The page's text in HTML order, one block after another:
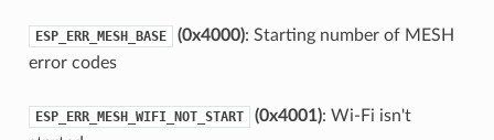
ESP_ERR_MESH_BASE (0x4000): Starting number of MESH
error codes
ESP_ERR_MESH_WIFI_NOT_START (0x4001): Wi-Fi isn't